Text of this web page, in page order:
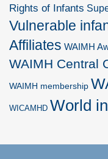
Rights of Infants
Vulnerable
Affiliates WAIMH
WAIMH Central
WAIMH membership
WICAMHD World